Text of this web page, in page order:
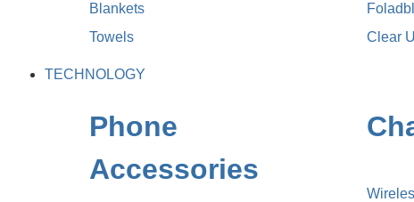
Blankets
Towels
Clear
TECHNOLOGY
Phone
Accessories